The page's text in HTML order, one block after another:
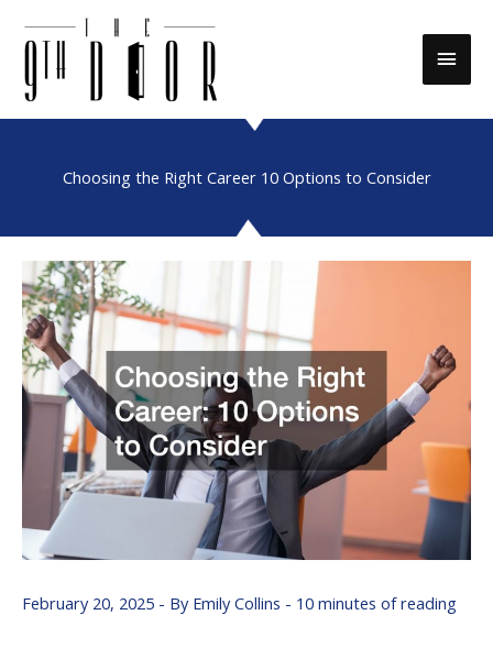
Main
Choosing the Right Career 10 Options to Consider
February 20, 2025 - By Emily Collins - 10 minutes of reading